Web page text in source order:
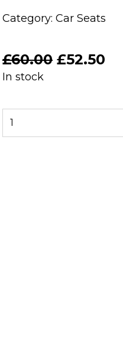
Category: Car Seats
£60.00 Original
£60.00.
£52.50
In stock
PRELOVED